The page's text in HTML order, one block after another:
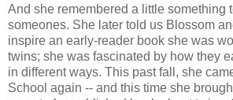
And she remembered a little something
someones. She later told us Blossom
inspire an early-reader book she was
twins; she was fascinated by how they
in different ways. This past fall, she
School again -- and this time she